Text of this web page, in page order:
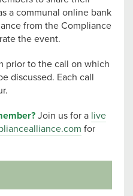
a communal online bank
from the Compliance
the event.
prior to the call on which
discussed. Each call
Join us for a live
for